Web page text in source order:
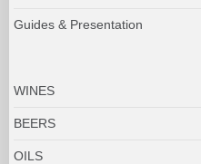
Guides & Presentation
WINES
BEERS
OILS